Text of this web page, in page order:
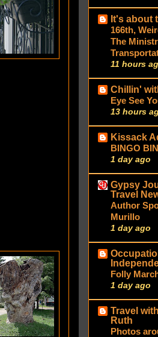
It's about
166th,
The
11 hours
Chillin'
Eye See
13 hours
Kissack
BINGO
1 day ago
Gypsy
Travel
Author
Murillo
1 day ago
Folly
1 day ago
Travel
Ruth
Photos